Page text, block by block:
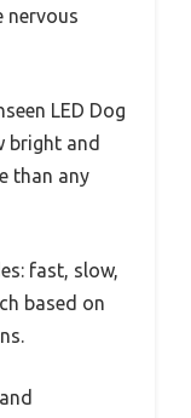
nervous
LED Dog
bright and
than any
fast, slow,
based on